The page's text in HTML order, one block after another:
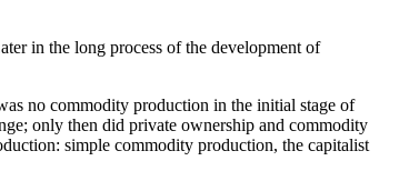
in the long process of the development of
no commodity production in the initial stage of
only then did private ownership and commodity
simple commodity production, the capitalist